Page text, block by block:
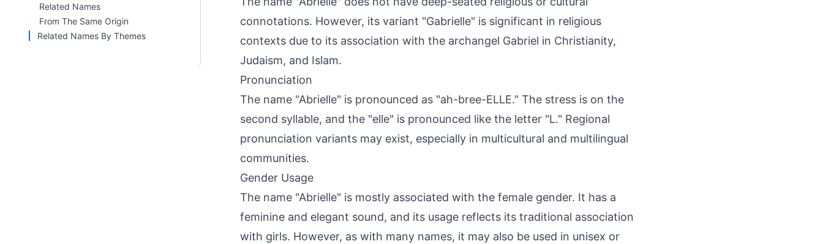
Related Names
From The Same Origin
Related Names By Themes
connotations. However, its variant "Gabrielle" is significant in religious
contexts due to its association with the archangel Gabriel in Christianity,
Judaism, and Islam.
Pronunciation
The name "Abrielle" is pronounced as "ah-bree-ELLE." The stress is on the
second syllable, and the "elle" is pronounced like the letter "L." Regional
pronunciation variants may exist, especially in multicultural and multilingual
communities.
Gender Usage
The name "Abrielle" is mostly associated with the female gender. It has a
feminine and elegant sound, and its usage reflects its traditional association
with girls. However, as with many names, it may also be used in unisex or